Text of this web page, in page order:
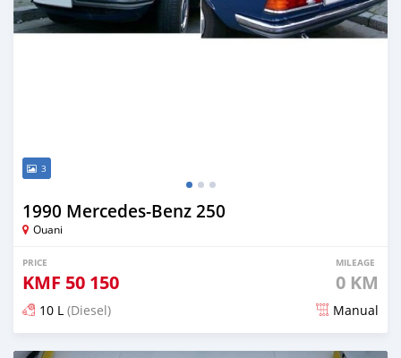
3
1990 Mercedes-Benz 250
Ouani
PRICE
KMF 50 150
MILEAGE
0 KM
10 L (Diesel) Manual
Posted 6 months ago